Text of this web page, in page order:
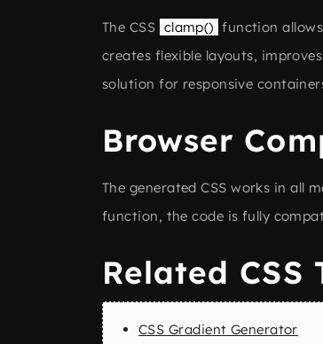
The CSS clamp() function
creates flexible layouts,
solution for responsive
Browser
The generated CSS works in all
function, the code is fully
Related CSS
CSS Gradient Generator